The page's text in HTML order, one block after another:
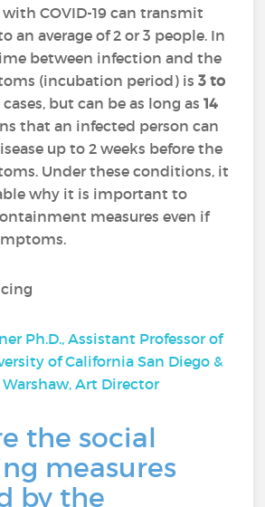
COVID-19 can transmit
an average of 2 or 3 people. In
between infection and the
(incubation period) is3 to
but can be as long as14
that an infected person can
up to 2 weeks before the
Under these conditions, it
why it is important to
measures even if
Ph.D., Assistant Professor of
of California San Diego &
Warshaw, Art Director
the social
measures
by the